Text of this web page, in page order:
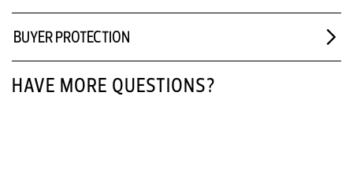
BUYER PROTECTION
HAVE MORE QUESTIONS?